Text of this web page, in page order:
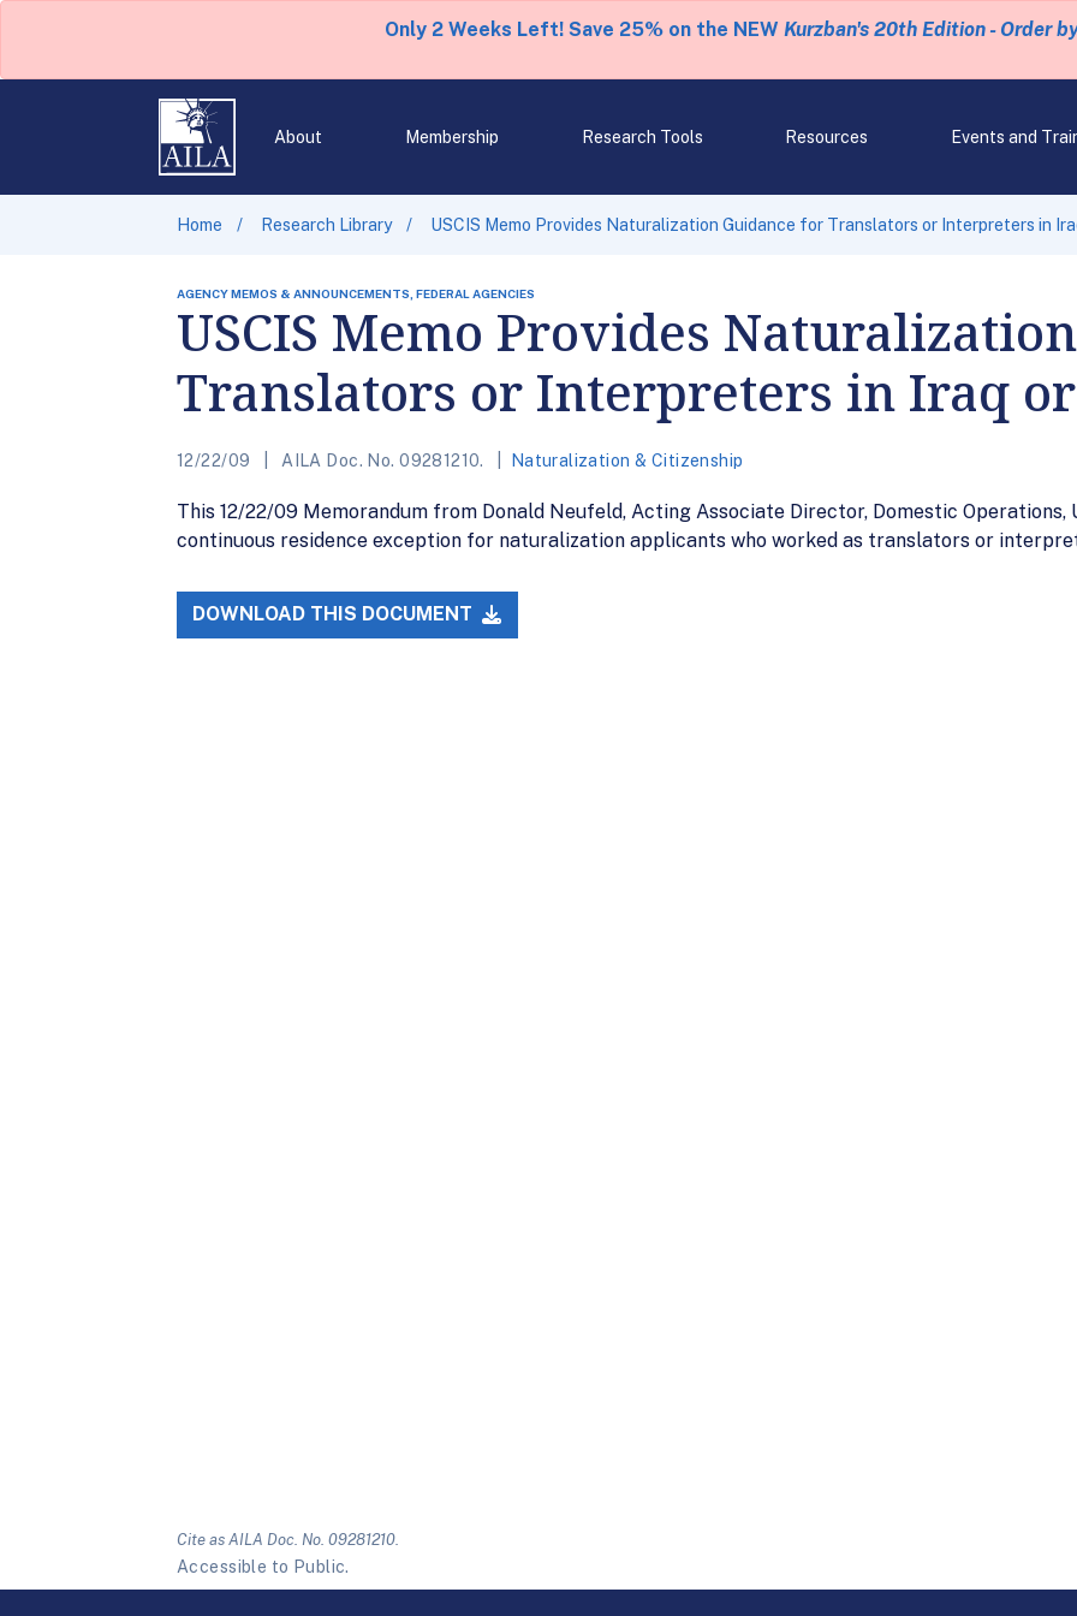
Only 2 Weeks Left! Save 25% on the NEW Kurzban's 20th Edition - Order
About Membership Research Tools Resources Events and
Home Research Library USCIS Memo Provides Naturalization Guidance for Translators or Interpreters in
AGENCY MEMOS & ANNOUNCEMENTS, FEDERAL AGENCIES
USCIS Memo Provides
Translators or Interpreters in Iraq
12/22/09 AILA Doc. No. 09281210. Naturalization & Citizenship
This 12/22/09 Memorandum from Donald Neufeld, Acting Associate Director, Domestic Operations,
continuous residence exception for naturalization applicants who worked as translators or
DOWNLOAD THIS DOCUMENT
Cite as AILA Doc. No. 09281210.
Accessible to Public.